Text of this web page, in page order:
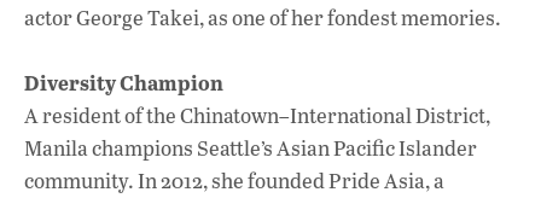
actor George Takei, as one of her fondest memories.
Diversity Champion
A resident of the Chinatown–International District,
Manila champions Seattle’s Asian Pacific Islander
community. In 2012, she founded Pride Asia, a